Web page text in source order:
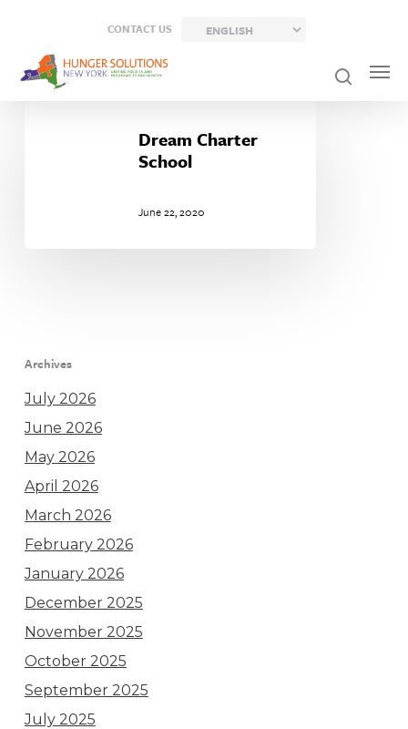
content
CONTACT US
Dream Charter
School
June 22, 2020
Archives
July 2026
June 2026
May 2026
April 2026
March 2026
February 2026
January 2026
December 2025
November 2025
October 2025
September 2025
July 2025